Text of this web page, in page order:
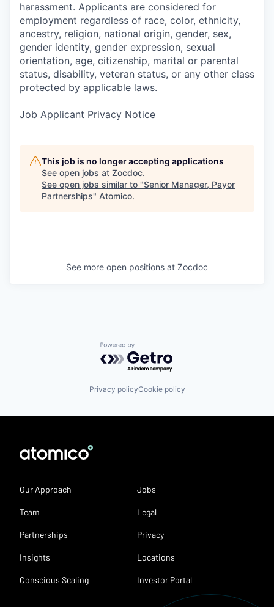
harassment. Applicants are considered for
employment regardless of race, color, ethnicity,
ancestry, religion, national origin, gender, sex,
gender identity, gender expression, sexual
orientation, age, citizenship, marital or parental
status, disability, veteran status, or any other class
protected by applicable laws.
Job Applicant Privacy Notice
This job is no longer accepting applications
See open jobs at Zocdoc.
See open jobs similar to "Senior Manager, Payor
Partnerships" Atomico.
See more open positions at Zocdoc
Powered by Getro.com
Privacy policyCookie policy
Our Approach
Team
Partnerships
Insights
Conscious Scaling
Jobs
Legal
Privacy
Locations
Investor Portal